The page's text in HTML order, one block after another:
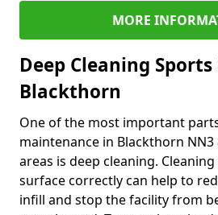
MORE
Deep Cleaning
Blackthorn
One of the most important
maintenance in Blackthorn
areas is deep cleaning.
surface correctly can help to
infill and stop the facility from